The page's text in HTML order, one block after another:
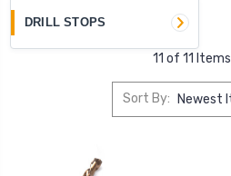
DRILL STOPS
11 of 11 Items
Sort By: